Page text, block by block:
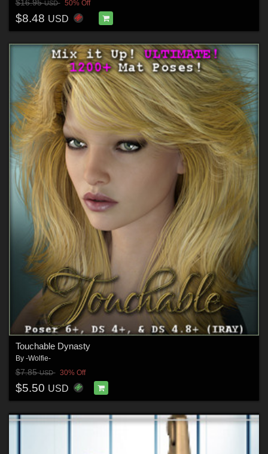
$16.95USD 50% Off
$8.48 USD
Touchable Dynasty
By -Wolfie-
$7.85USD 30% Off
$5.50 USD